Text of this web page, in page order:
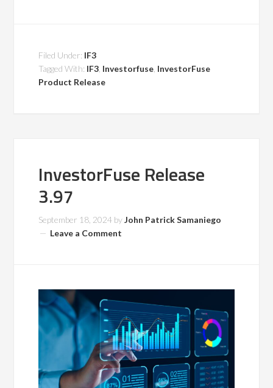
Filed Under: IF3
Tagged With: IF3 Investorfuse InvestorFuse
Product Release
InvestorFuse Release
3.97
September 18, 2024 byJohn Patrick Samaniego
Leave a Comment